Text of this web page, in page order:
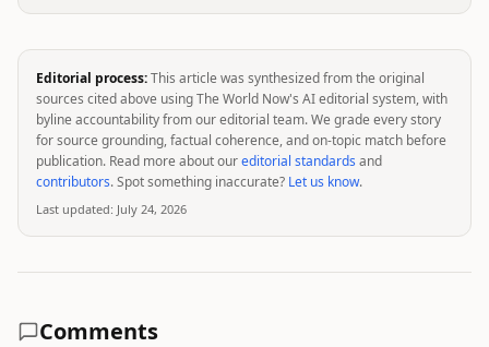
Editorial process:This article was synthesized from the original
sources cited above using The World Now's AI editorial system, with
byline accountability from our editorial team. We grade every story
for source grounding, factual coherence, and on-topic match before
publication. Read more about oureditorial standards and
contributors. Spot something inaccurate? Let us know.
Last updated: July 24, 2026
Comments